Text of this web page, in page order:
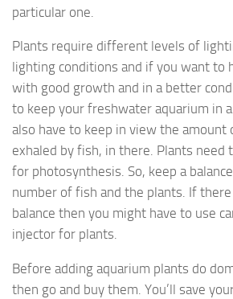
particular one.
Plants require different levels of
lighting conditions and if you want to
with good growth and in a better
to keep your freshwater aquarium in
also have to keep in view the amount
exhaled by fish, in there. Plants need
for photosynthesis. So, keep a
number of fish and the plants. If there
balance then you might have to use
injector for plants.
Before adding aquarium plants do
then go and buy them. You’ll save